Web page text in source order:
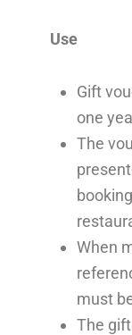
Use
Gift
one
The
When
must
The